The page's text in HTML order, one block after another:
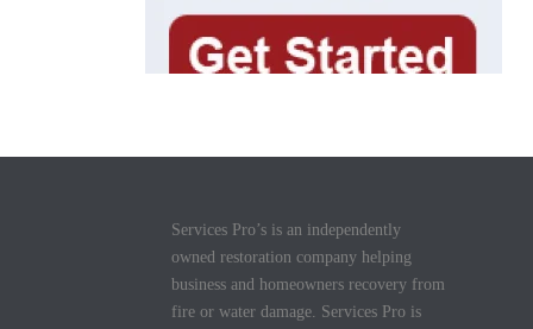
Services Pro’s is an independently
owned restoration company helping
business and homeowners recovery from
fire or water damage. Services Pro is